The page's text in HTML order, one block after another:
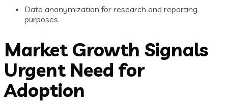
Data anonymization for research and reporting
purposes
Market Growth Signals
Urgent Need for
Adoption